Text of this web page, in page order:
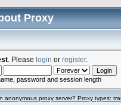
Proxy
. Please login or register.
password and session length
anonymous proxy server? Proxy types: